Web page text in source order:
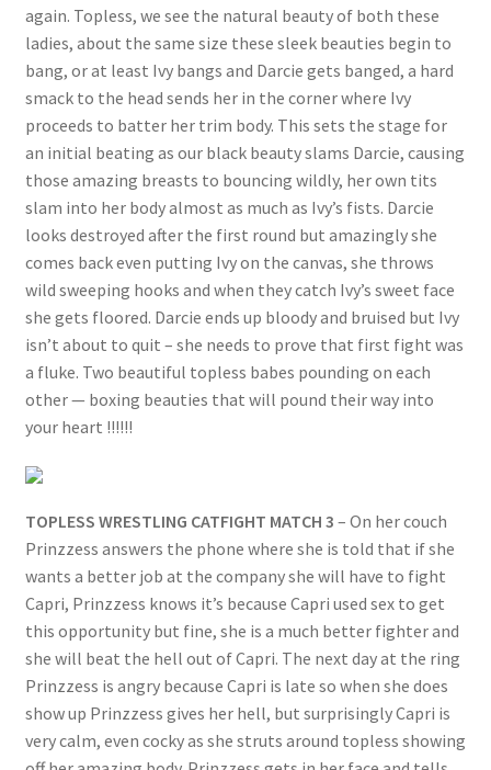
again. Topless, we see the natural beauty of both these
ladies, about the same size these sleek beauties begin to
bang, or at least Ivy bangs and Darcie gets banged, a hard
smack to the head sends her in the corner where Ivy
proceeds to batter her trim body. This sets the stage for
an initial beating as our black beauty slams Darcie, causing
those amazing breasts to bouncing wildly, her own tits
slam into her body almost as much as Ivy’s fists. Darcie
looks destroyed after the first round but amazingly she
comes back even putting Ivy on the canvas, she throws
wild sweeping hooks and when they catch Ivy’s sweet face
she gets floored. Darcie ends up bloody and bruised but Ivy
isn’t about to quit – she needs to prove that first fight was
a fluke. Two beautiful topless babes pounding on each
other — boxing beauties that will pound their way into
your heart !!!!!!
TOPLESS WRESTLING CATFIGHT MATCH 3 – On her couch
Prinzzess answers the phone where she is told that if she
wants a better job at the company she will have to fight
Capri, Prinzzess knows it’s because Capri used sex to get
this opportunity but fine, she is a much better fighter and
she will beat the hell out of Capri. The next day at the ring
Prinzzess is angry because Capri is late so when she does
show up Prinzzess gives her hell, but surprisingly Capri is
very calm, even cocky as she struts around topless showing